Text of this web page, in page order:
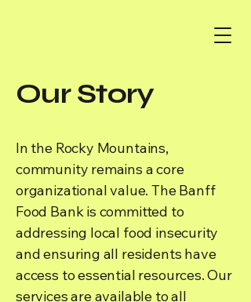
Our Story
In the Rocky Mountains,
community remains a core
organizational value. The Banff
Food Bank is committed to
addressing local food insecurity
and ensuring all residents have
access to essential resources. Our
services are available to all